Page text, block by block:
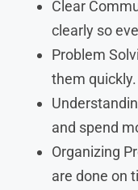
Clear
clearly so
Problem
them quickly.
and spend
Organizing
are done on